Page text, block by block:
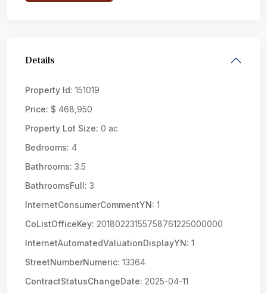
Details
Property Id: 151019
Price: $ 468,950
Property Lot Size: 0 ac
Bedrooms: 4
Bathrooms: 3.5
BathroomsFull: 3
InternetConsumerCommentYN: 1
CoListOfficeKey: 20180223155758761225000000
InternetAutomatedValuationDisplayYN: 1
StreetNumberNumeric: 13364
ContractStatusChangeDate: 2025-04-11